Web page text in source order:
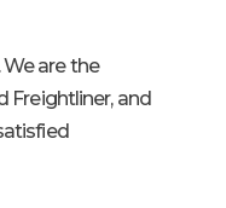
are the
Freightliner, and